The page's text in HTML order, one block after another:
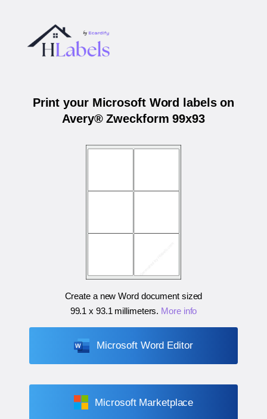
Print your Microsoft Word labels on
Avery® Zweckform 99x93
Create a new Word document sized
99.1 x 93.1 millimeters. More info
Microsoft Word Editor
Microsoft Marketplace